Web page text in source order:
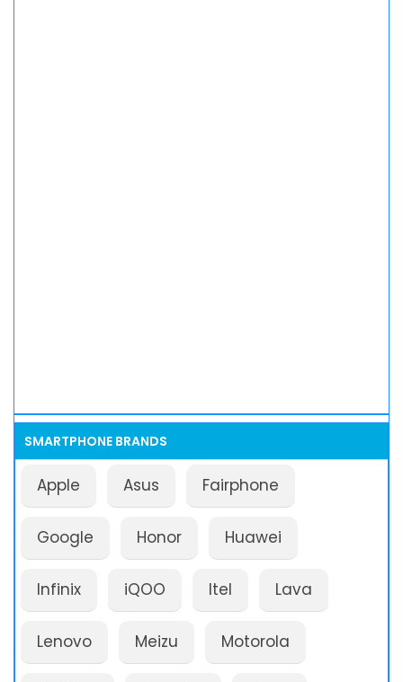
SMARTPHONE BRANDS
Apple Asus Fairphone
Google Honor Huawei
Infinix iQOO Itel Lava
Lenovo Meizu Motorola